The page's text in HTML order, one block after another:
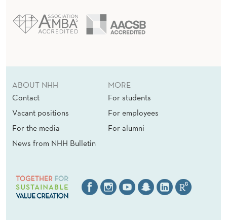
ABOUT NHH
Contact
Vacant positions
For the media
News from NHH Bulletin
MORE
For students
For employees
For alumni